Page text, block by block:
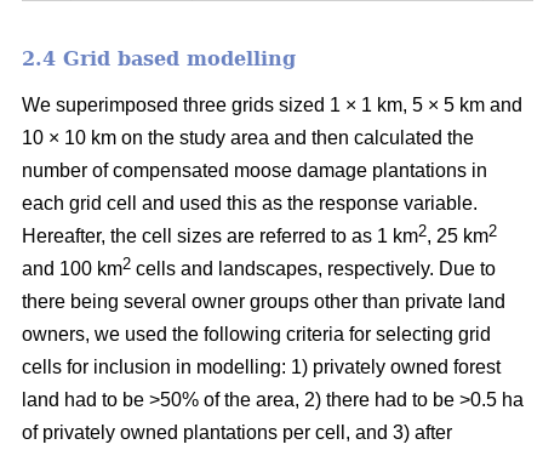
2.4 Grid based modelling
We superimposed three grids sized 1 × 1 km, 5 × 5 km and
10 × 10 km on the study area and then calculated the
number of compensated moose damage plantations in
each grid cell and used this as the response variable.
Hereafter, the cell sizes are referred to as 1 km2, 25 km2
and 100 km2 cells and landscapes, respectively. Due to
there being several owner groups other than private land
owners, we used the following criteria for selecting grid
cells for inclusion in modelling: 1) privately owned forest
land had to be >50% of the area, 2) there had to be >0.5 ha
of privately owned plantations per cell, and 3) after